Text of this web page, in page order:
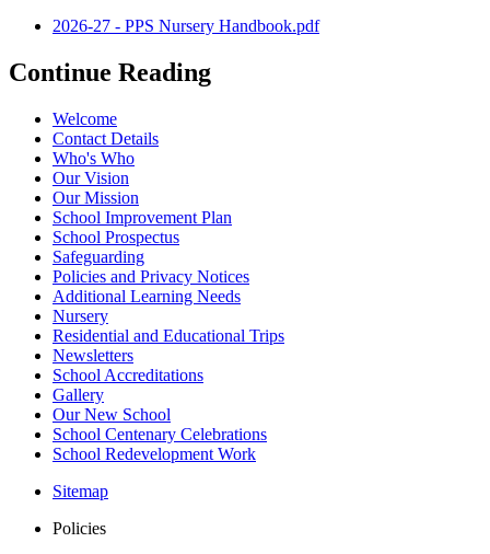
2026-27 - PPS Nursery Handbook.pdf
Continue Reading
Welcome
Contact Details
Who's Who
Our Vision
Our Mission
School Improvement Plan
School Prospectus
Safeguarding
Policies and Privacy Notices
Additional Learning Needs
Nursery
Residential and Educational Trips
Newsletters
School Accreditations
Gallery
Our New School
School Centenary Celebrations
School Redevelopment Work
Sitemap
Policies